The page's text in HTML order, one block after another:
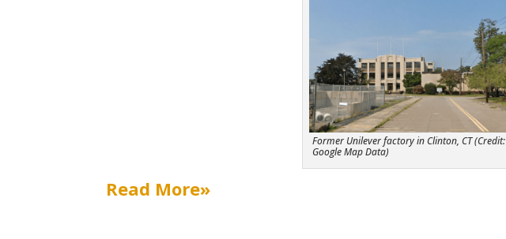
Former Unilever factory in Clinton, CT (Credit:
Google Map Data)
Read More»